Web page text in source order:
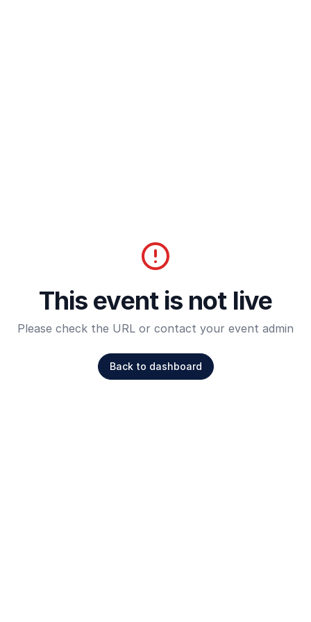
This event is not live
Please check the URL or contact your event admin
Back to dashboard